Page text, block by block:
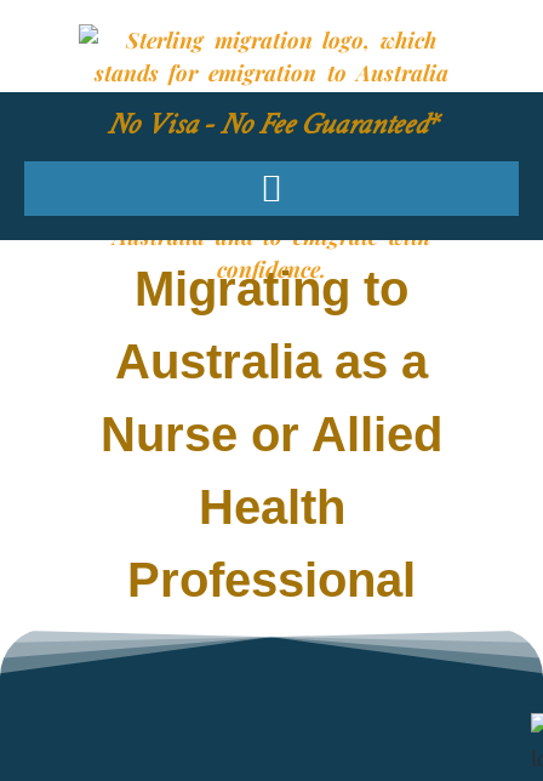
No Visa - No Fee Guaranteed*
Migrating to
Australia as a
Nurse or Allied
Health
Professional